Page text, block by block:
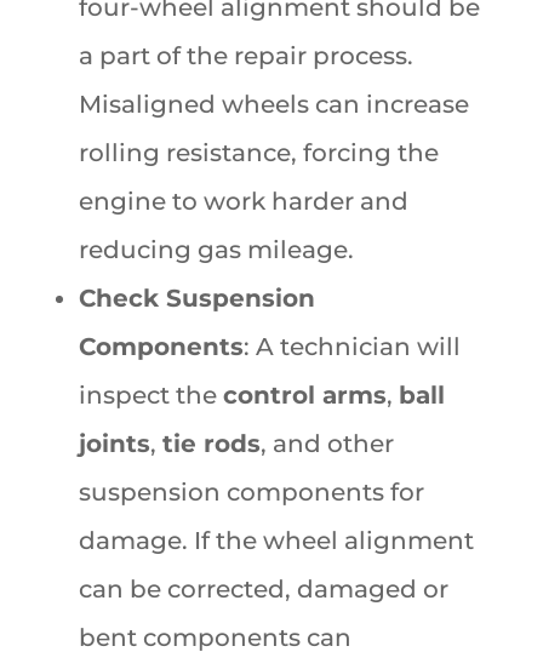
four-wheel alignment should be
a part of the repair process.
Misaligned wheels can increase
rolling resistance, forcing the
engine to work harder and
reducing gas mileage.
Check Suspension
Components: A technician will
inspect the control arms, ball
joints, tie rods, and other
suspension components for
damage. If the wheel alignment
can be corrected, damaged or
bent components can